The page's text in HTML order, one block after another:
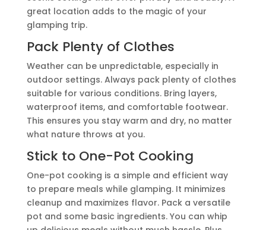
great location adds to the magic of your
glamping trip.
Pack Plenty of Clothes
Weather can be unpredictable, especially in
outdoor settings. Always pack plenty of clothes
suitable for various conditions. Bring layers,
waterproof items, and comfortable footwear.
This ensures you stay warm and dry, no matter
what nature throws at you.
Stick to One-Pot Cooking
One-pot cooking is a simple and efficient way
to prepare meals while glamping. It minimizes
cleanup and maximizes flavor. Pack a versatile
pot and some basic ingredients. You can whip